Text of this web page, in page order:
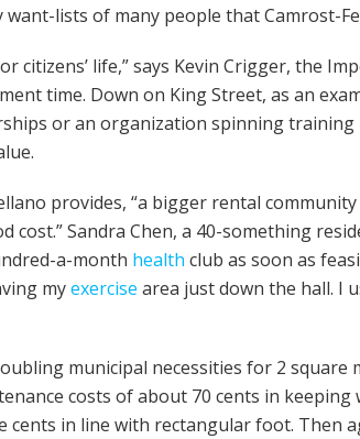
lists of many people that Camrost-
citizens’ life,” says Kevin Crigger, the
time. Down on King Street, as an
or an organization spinning training
provides, “a bigger rental
cost.” Sandra Chen, a 40-something
a-month health club as soon as
myexercise area just down the hall. I
municipal necessities for 2
costs of about 70 cents in
cents in line with rectangular foot. Then